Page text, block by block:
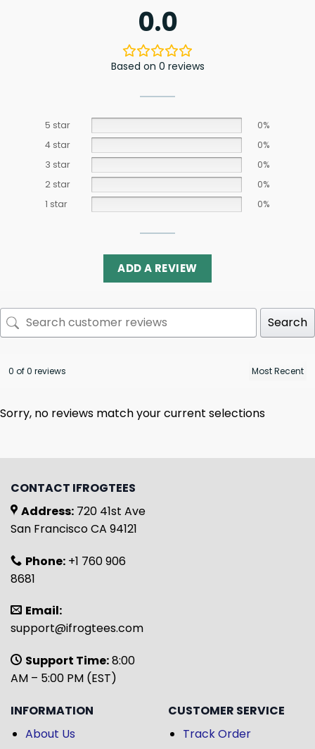
0.0
Based on 0 reviews
5 star
0%
4 star
0%
3 star
0%
2 star
0%
1 star
0%
ADD A REVIEW
Search
0 of 0 reviews
Sorry, no reviews match your current selections
CONTACT IFROGTEES
Address: 720 41st Ave
San Francisco CA 94121
Phone: +1 760 906
8681
Email:
support@ifrogtees.com
Support Time:8:00
AM – 5:00 PM (EST)
INFORMATION
About Us
CUSTOMER SERVICE
Track Order